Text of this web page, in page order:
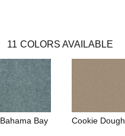
11 COLORS AVAILABLE
Bahama Bay Cookie Dough